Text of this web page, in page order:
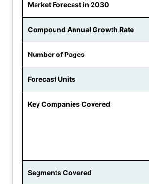
Market Forecast in 2030
Compound Annual Growth Rate
Number of Pages
Forecast Units
Key Companies Covered
Segments Covered